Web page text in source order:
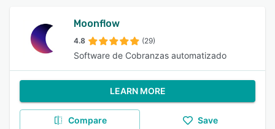
Moonflow
4.8 (29)
Software de Cobranzas automatizado
LEARN MORE
Compare Save